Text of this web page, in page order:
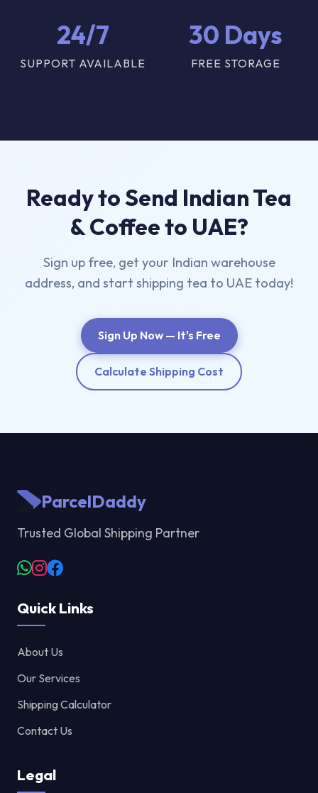
24/7
SUPPORT AVAILABLE
30 Days
FREE STORAGE
Ready to Send Indian Tea
& Coffee to UAE?
Sign up free, get your Indian warehouse
address, and start shipping tea to UAE today!
Sign Up Now — It's Free
Calculate Shipping Cost
ParcelDaddy
Trusted Global Shipping Partner
Quick Links
About Us
Our Services
Shipping Calculator
Contact Us
Legal